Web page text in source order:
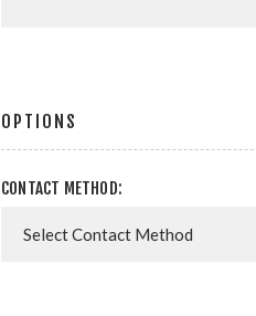
OPTIONS
CONTACT METHOD: